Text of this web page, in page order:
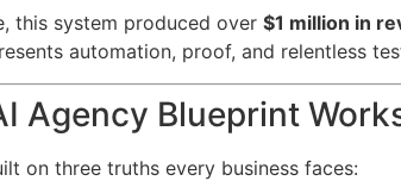
this system produced over $1 million in
automation, proof, and relentless
Agency Blueprint
on three truths every business faces: